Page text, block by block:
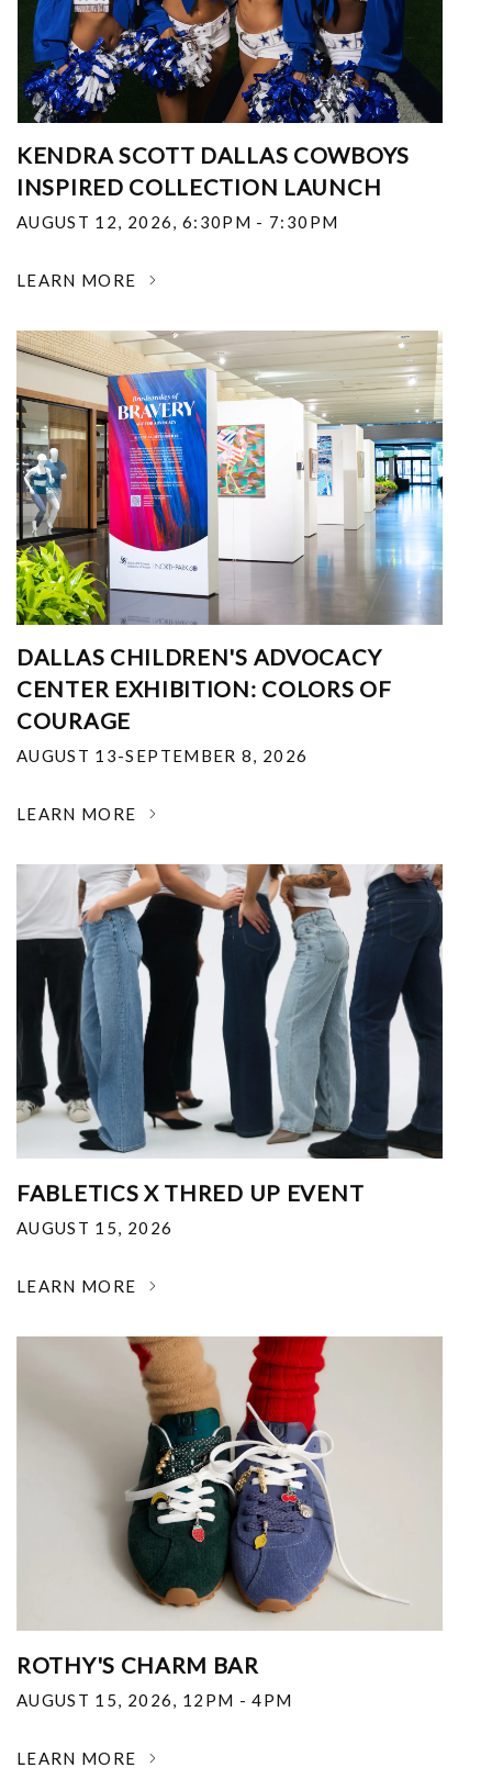
KENDRA SCOTT DALLAS COWBOYS
INSPIRED COLLECTION LAUNCH
AUGUST 12, 2026, 6:30PM - 7:30PM
LEARN MORE
DALLAS CHILDREN'S ADVOCACY
CENTER EXHIBITION: COLORS OF
COURAGE
AUGUST 13-SEPTEMBER 8, 2026
LEARN MORE
FABLETICS X THRED UP EVENT
AUGUST 15, 2026
LEARN MORE
ROTHY'S CHARM BAR
AUGUST 15, 2026, 12PM - 4PM
LEARN MORE